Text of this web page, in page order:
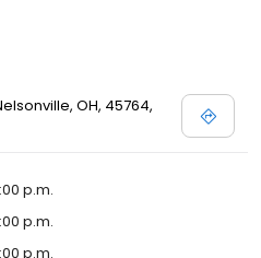
OH, 45764,
p.m.
p.m.
p.m.